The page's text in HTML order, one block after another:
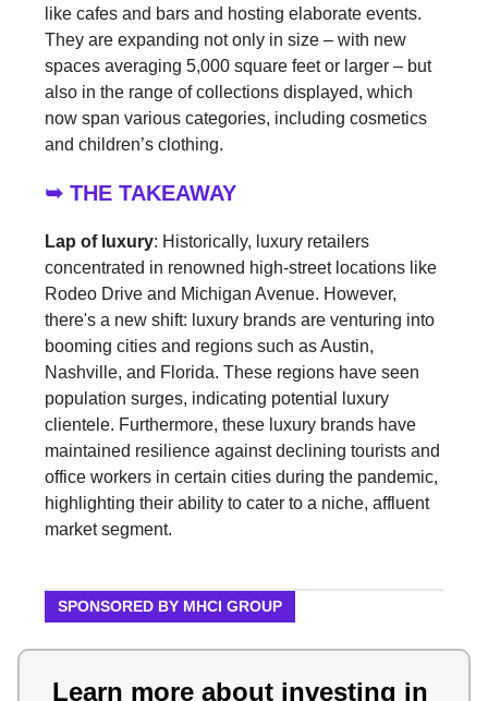
like cafes and bars and hosting elaborate events.
They are expanding not only in size – with new
spaces averaging 5,000 square feet or larger – but
also in the range of collections displayed, which
now span various categories, including cosmetics
and children’s clothing.
➥ THE TAKEAWAY
Lap of luxury: Historically, luxury retailers
concentrated in renowned high-street locations like
Rodeo Drive and Michigan Avenue. However,
there's a new shift: luxury brands are venturing into
booming cities and regions such as Austin,
Nashville, and Florida. These regions have seen
population surges, indicating potential luxury
clientele. Furthermore, these luxury brands have
maintained resilience against declining tourists and
office workers in certain cities during the pandemic,
highlighting their ability to cater to a niche, affluent
market segment.
SPONSORED BY MHCI GROUP
Learn more about investing in